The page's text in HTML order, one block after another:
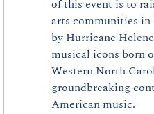
of this event is to
arts communities
by Hurricane
musical icons born
Western North
groundbreaking
American music.